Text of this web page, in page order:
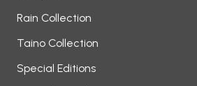
Rain Collection
Taino Collection
Special Editions